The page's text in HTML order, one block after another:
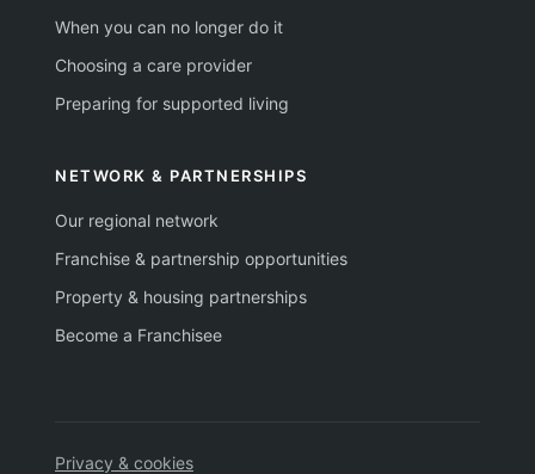
When you can no longer do it
Choosing a care provider
Preparing for supported living
NETWORK & PARTNERSHIPS
Our regional network
Franchise & partnership opportunities
Property & housing partnerships
Become a Franchisee
Privacy & cookies